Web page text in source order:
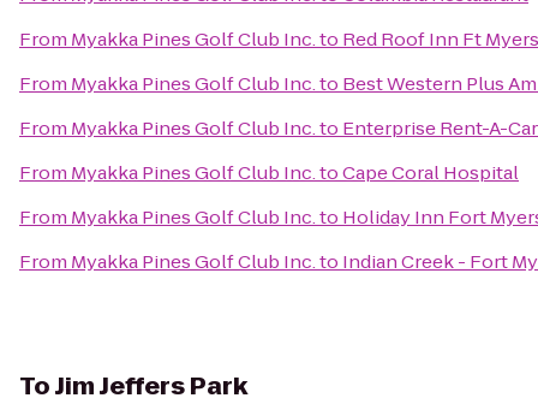
From Myakka Pines Golf Club Inc.to Red Roof Inn Ft Myers
From Myakka Pines Golf Club Inc.to Best Western Plus
From Myakka Pines Golf Club Inc.to Enterprise Rent-A-Car
From Myakka Pines Golf Club Inc.toCape Coral Hospital
From Myakka Pines Golf Club Inc.to Holiday Inn Fort
From Myakka Pines Golf Club Inc.to Indian Creek - Fort
ToJim Jeffers Park